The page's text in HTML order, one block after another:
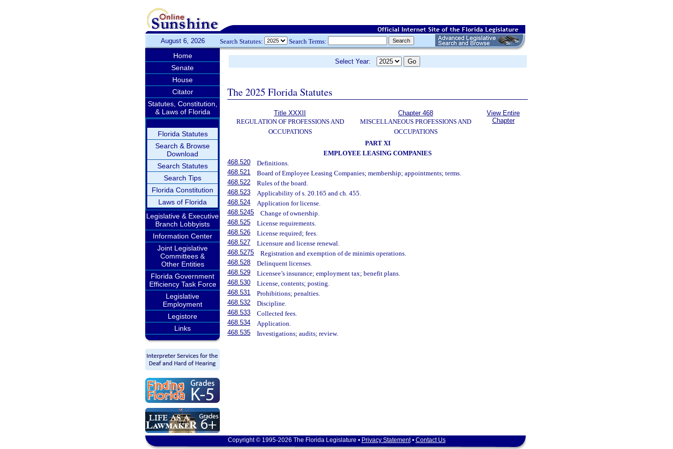
August 6, 2026 Search Statutes: Search Terms:
Home
Senate
House
Citator
Statutes, Constitution,
& Laws of Florida
Florida Statutes
Search & Browse
Download
Search Statutes
Search Tips
Florida Constitution
Laws of Florida
Legislative & Executive
Branch Lobbyists
Information Center
Joint Legislative
Committees &
Other Entities
Florida Government
Efficiency Task Force
Legislative
Employment
Legistore
Links
Select Year:
The 2025 Florida Statutes
Title XXXII
REGULATION OF PROFESSIONS AND
OCCUPATIONS
Chapter 468
MISCELLANEOUS PROFESSIONS AND
OCCUPATIONS
View Entire
Chapter
PART XI
EMPLOYEE LEASING COMPANIES
468.520
Definitions.
468.521
Board of Employee Leasing Companies; membership; appointments; terms.
468.522
Rules of the board.
468.523
Applicability of s. 20.165 and ch. 455.
468.524
Application for license.
468.5245
Change of ownership.
468.525
License requirements.
468.526
License required; fees.
468.527
Licensure and license renewal.
468.5275
Registration and exemption of de minimis operations.
468.528
Delinquent licenses.
468.529
Licensee’s insurance; employment tax; benefit plans.
468.530
License, contents; posting.
468.531
Prohibitions; penalties.
468.532
Discipline.
468.533
Collected fees.
468.534
Application.
468.535
Investigations; audits; review.
Copyright © 1995-2026 The Florida Legislature • Privacy Statement• Contact Us